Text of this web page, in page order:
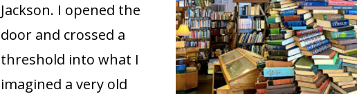
Jackson. I opened the
door and crossed a
threshold into what I
imagined a very old